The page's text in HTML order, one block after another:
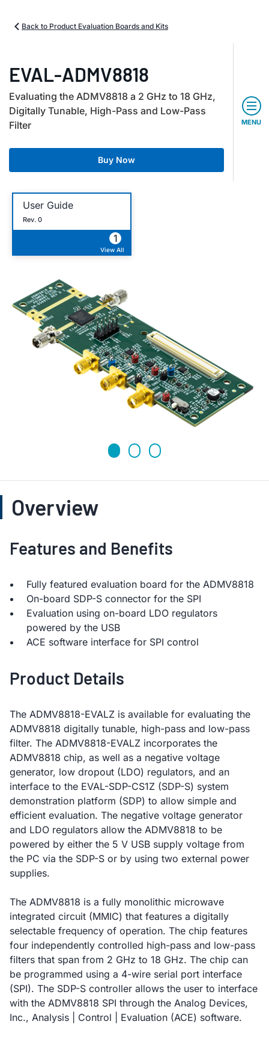
Back to Product Evaluation Boards and Kits
EVAL-ADMV8818
Evaluating the ADMV8818 a 2 GHz to 18 GHz,
Digitally Tunable, High-Pass and Low-Pass
Filter
Buy Now
MENU
User Guide
Rev. 0
1
View All
Overview
Features and Benefits
Fully featured evaluation board for the ADMV8818
On-board SDP-S connector for the SPI
Evaluation using on-board LDO regulators
powered by the USB
ACE software interface for SPI control
Product Details
The ADMV8818-EVALZ is available for evaluating the
ADMV8818 digitally tunable, high-pass and low-pass
filter. The ADMV8818-EVALZ incorporates the
ADMV8818 chip, as well as a negative voltage
generator, low dropout (LDO) regulators, and an
interface to the EVAL-SDP-CS1Z (SDP-S) system
demonstration platform (SDP) to allow simple and
efficient evaluation. The negative voltage generator
and LDO regulators allow the ADMV8818 to be
powered by either the 5 V USB supply voltage from
the PC via the SDP-S or by using two external power
supplies.
The ADMV8818 is a fully monolithic microwave
integrated circuit (MMIC) that features a digitally
selectable frequency of operation. The chip features
four independently controlled high-pass and low-pass
filters that span from 2 GHz to 18 GHz. The chip can
be programmed using a 4-wire serial port interface
(SPI). The SDP-S controller allows the user to interface
with the ADMV8818 SPI through the Analog Devices,
Inc., Analysis | Control | Evaluation (ACE) software.